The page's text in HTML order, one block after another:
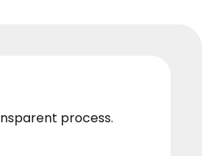
process.